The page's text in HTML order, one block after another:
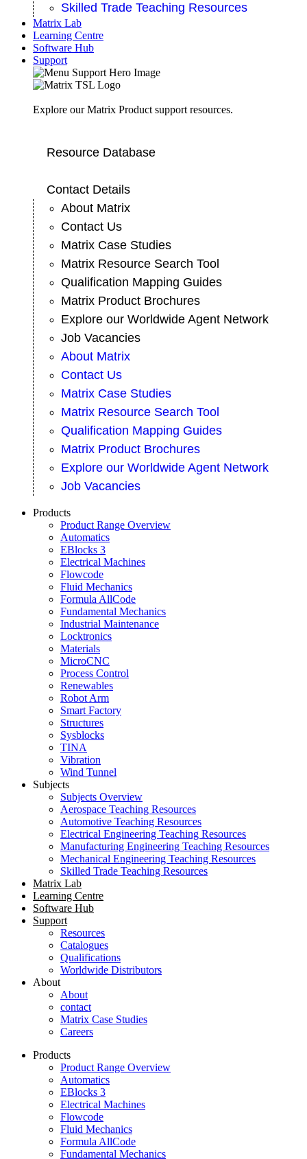
Skilled Trade Teaching Resources
Matrix Lab
Learning Centre
Software Hub
Support
Explore our Matrix Product support resources.
Resource Database
Contact Details
About Matrix
Contact Us
Matrix Case Studies
Matrix Resource Search Tool
Qualification Mapping Guides
Matrix Product Brochures
Explore our Worldwide Agent Network
Job Vacancies
About Matrix
Contact Us
Matrix Case Studies
Matrix Resource Search Tool
Qualification Mapping Guides
Matrix Product Brochures
Explore our Worldwide Agent Network
Job Vacancies
Products
Product Range Overview
Automatics
EBlocks 3
Electrical Machines
Flowcode
Fluid Mechanics
Formula AllCode
Fundamental Mechanics
Industrial Maintenance
Locktronics
Materials
MicroCNC
Process Control
Renewables
Robot Arm
Smart Factory
Structures
Sysblocks
TINA
Vibration
Wind Tunnel
Subjects
Subjects Overview
Aerospace Teaching Resources
Automotive Teaching Resources
Electrical Engineering Teaching Resources
Manufacturing Engineering Teaching Resources
Mechanical Engineering Teaching Resources
Skilled Trade Teaching Resources
Matrix Lab
Learning Centre
Software Hub
Support
Resources
Catalogues
Qualifications
Worldwide Distributors
About
About
contact
Matrix Case Studies
Careers
Products
Product Range Overview
Automatics
EBlocks 3
Electrical Machines
Flowcode
Fluid Mechanics
Formula AllCode
Fundamental Mechanics